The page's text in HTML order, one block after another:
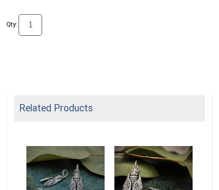
Qty:
Related Products